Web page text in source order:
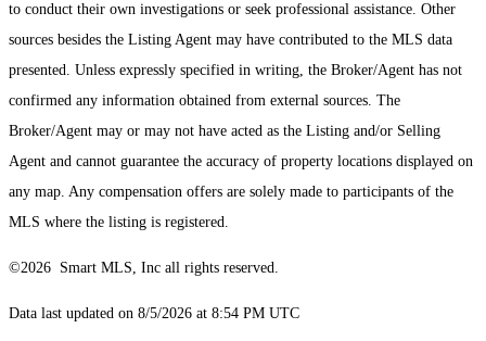
to conduct their own investigations or seek professional assistance. Other
sources besides the Listing Agent may have contributed to the MLS data
presented. Unless expressly specified in writing, the Broker/Agent has not
confirmed any information obtained from external sources. The
Broker/Agent may or may not have acted as the Listing and/or Selling
Agent and cannot guarantee the accuracy of property locations displayed on
any map. Any compensation offers are solely made to participants of the
MLS where the listing is registered.
©2026 Smart MLS, Inc all rights reserved.
Data last updated on 8/5/2026 at 8:54 PM UTC